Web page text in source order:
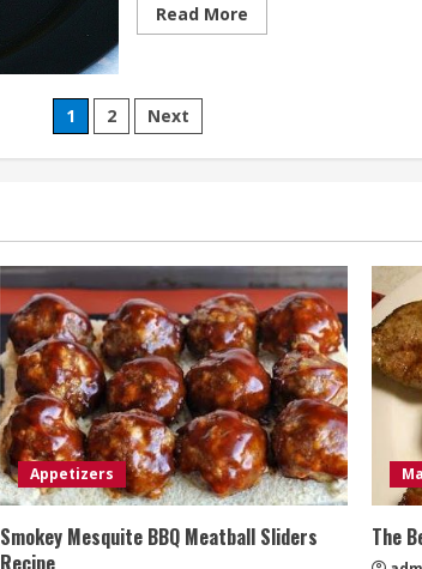
Read MoreRead
more
Posts
pagination
1 2 Next
Appetizers
Smokey Mesquite BBQ Meatball Sliders
Recipe
The